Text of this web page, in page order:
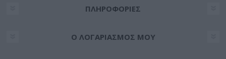
ΠΛΗΡΟΦΟΡΊΕΣ
Ο ΛΟΓΑΡΙΑΣΜΌΣ ΜΟΥ